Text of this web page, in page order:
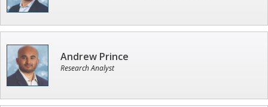
Andrew Prince
Research Analyst